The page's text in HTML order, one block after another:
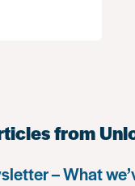
from
– What